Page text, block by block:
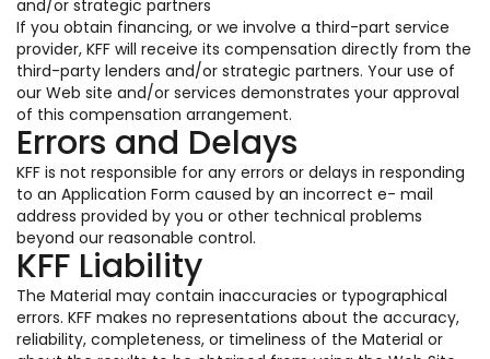
and/or strategic partners
If you obtain financing, or we involve a third-part service
provider, KFF will receive its compensation directly from the
third-party lenders and/or strategic partners. Your use of
our Web site and/or services demonstrates your approval
of this compensation arrangement.
Errors and Delays
KFF is not responsible for any errors or delays in responding
to an Application Form caused by an incorrect e- mail
address provided by you or other technical problems
beyond our reasonable control.
KFF Liability
The Material may contain inaccuracies or typographical
errors. KFF makes no representations about the accuracy,
reliability, completeness, or timeliness of the Material or